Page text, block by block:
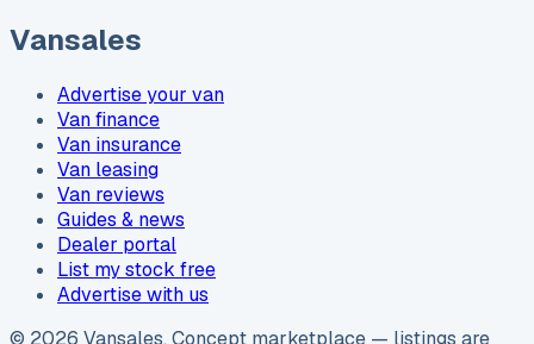
Vansales
Advertise your van
Van finance
Van insurance
Van leasing
Van reviews
Guides & news
Dealer portal
List my stock free
Advertise with us
© 2026 Vansales. Concept marketplace — listings are